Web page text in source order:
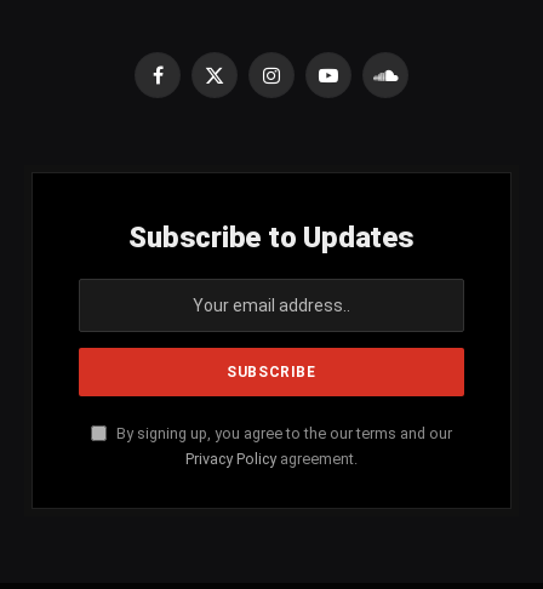
Facebook
X
InstagramYouTubeSoundCloud
Subscribe to Updates
By signing up, you agree to the our terms and our
Privacy Policy agreement.